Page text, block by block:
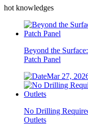
hot knowledges
Beyond the
Patch Panel
Mar 27,
No Drilling
Outlets